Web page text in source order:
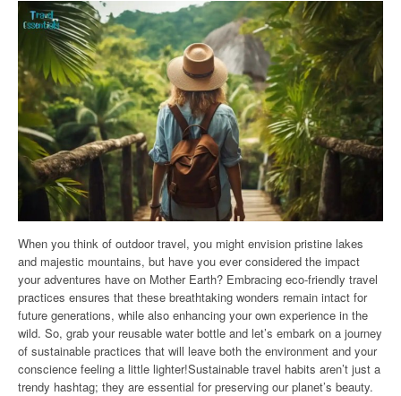
When you think of outdoor travel, you might envision pristine lakes
and majestic mountains, but have you ever considered the impact
your adventures have on Mother Earth? Embracing eco-friendly travel
practices ensures that these breathtaking wonders remain intact for
future generations, while also enhancing your own experience in the
wild. So, grab your reusable water bottle and let’s embark on a journey
of sustainable practices that will leave both the environment and your
conscience feeling a little lighter!Sustainable travel habits aren’t just a
trendy hashtag; they are essential for preserving our planet’s beauty.